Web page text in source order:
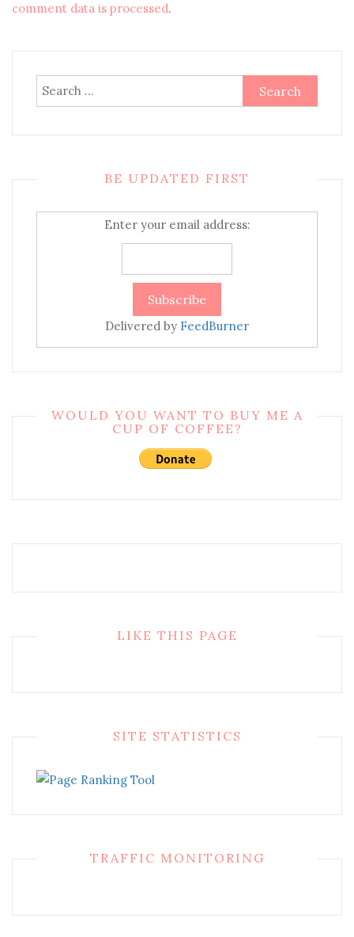
comment data is processed.
Search
for:
BE UPDATED FIRST
Enter your email address:
Delivered by FeedBurner
WOULD YOU WANT TO BUY ME A
CUP OF COFFEE?
LIKE THIS PAGE
SITE STATISTICS
TRAFFIC MONITORING